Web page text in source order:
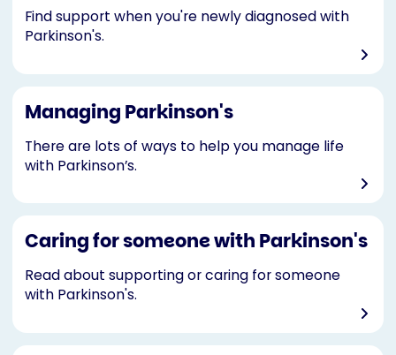
Find support when you're newly diagnosed with
Parkinson's.
Managing Parkinson's
There are lots of ways to help you manage life
with Parkinson’s.
Caring for someone with Parkinson's
Read about supporting or caring for someone
with Parkinson's.